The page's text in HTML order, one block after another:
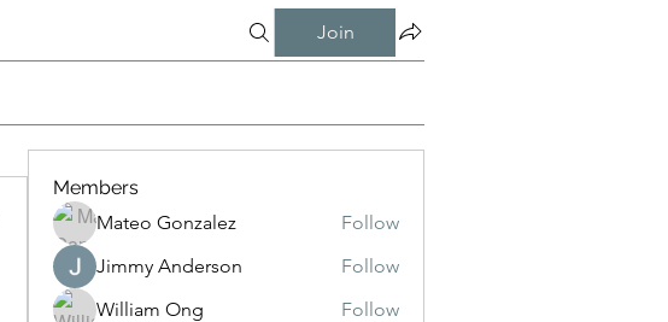
Join
Members
Mateo Gonzalez
Follow
Jimmy Anderson
Follow
William Ong
Follow